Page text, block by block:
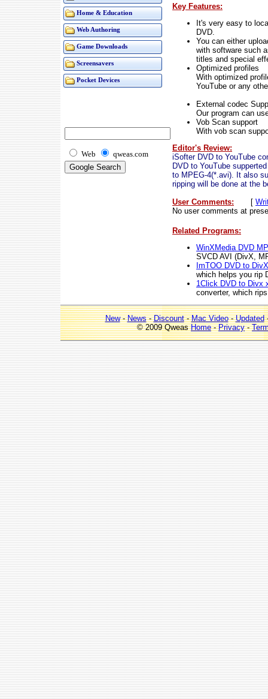
Home & Education
Web Authoring
Game Downloads
Screensavers
Pocket Devices
Web qweas.com
Key Features:
It's very easy to
DVD.
You can either
with software such
titles and special
Optimized profiles
With optimized
YouTube or any
External codec
Our program can
Vob Scan support
With vob scan
Editor's Review:
iSofter DVD to YouTube
DVD to YouTube
to MPEG-4(*.avi). It also
ripping will be done at the
User Comments:
[
No user comments at
Related Programs:
WinXMedia DVD
SVCD AVI (DivX,
ImTOO DVD to
which helps you rip
1Click DVD to Divx
converter, which
New-News-Discount-Mac Video-Updated
© 2009 QweasHome-Privacy-